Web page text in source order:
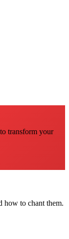
transform your
how to chant them.